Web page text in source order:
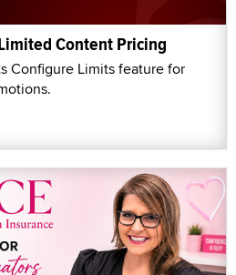
Content Pricing
Configure Limits feature for